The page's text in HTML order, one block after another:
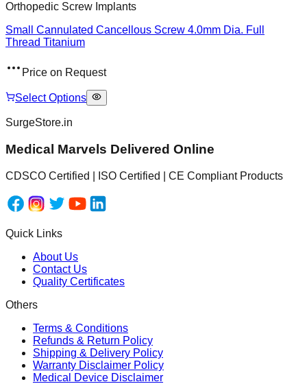
Orthopedic Screw Implants
Small Cannulated Cancellous Screw 4.0mm Dia. Full
Thread Titanium
Price on Request
Select Options
SurgeStore.in
Medical Marvels Delivered Online
CDSCO Certified | ISO Certified | CE Compliant Products
Quick Links
About Us
Contact Us
Quality Certificates
Others
Terms & Conditions
Refunds & Return Policy
Shipping & Delivery Policy
Warranty Disclaimer Policy
Medical Device Disclaimer